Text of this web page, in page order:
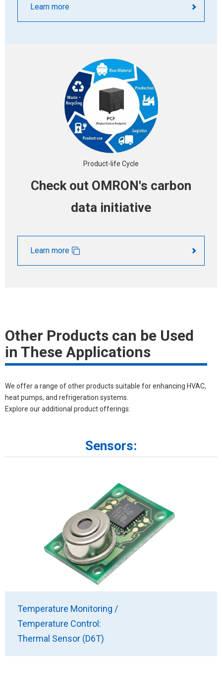
Learn more
Product-life Cycle
Check out OMRON's carbon
data initiative
Learn more
Other Products can be Used
in These Applications
We offer a range of other products suitable for enhancing HVAC,
heat pumps, and refrigeration systems.
Explore our additional product offerings:
Sensors:
Temperature Monitoring /
Temperature Control:
Thermal Sensor (D6T)